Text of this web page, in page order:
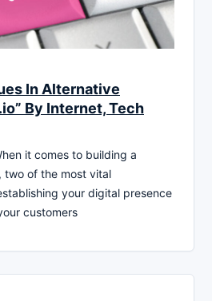
In Alternative
By Internet, Tech
it comes to building a
two of the most vital
your digital presence
customers